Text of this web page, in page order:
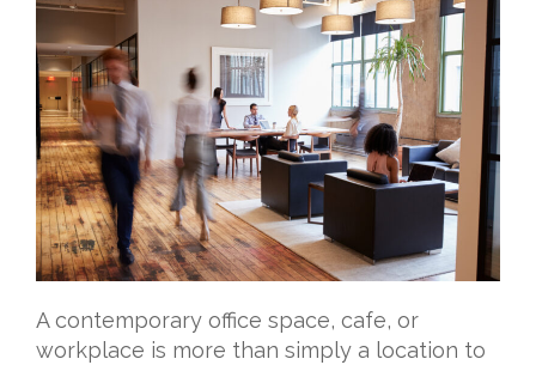
A contemporary office space, cafe, or
workplace is more than simply a location to